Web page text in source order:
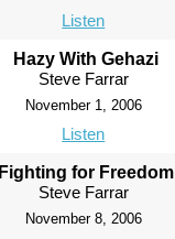
Listen
Hazy With Gehazi
Steve Farrar
November 1, 2006
Listen
Fighting for Freedom
Steve Farrar
November 8, 2006